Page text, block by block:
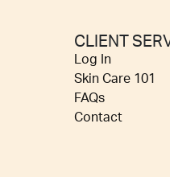
CLIENT
Log In
Skin Care 101
FAQs
Contact